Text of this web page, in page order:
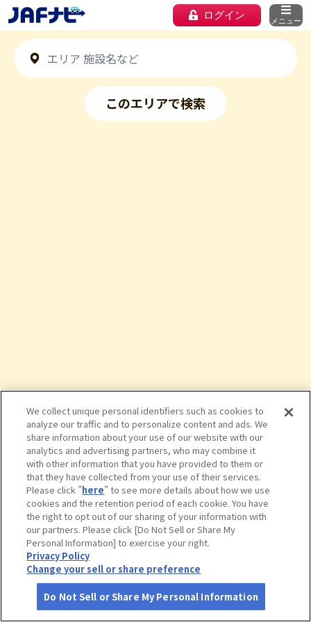
ログイン メニュー
このエリアで検索
タップで詳細を見る
郡山城跡
さがす コース作成 アカウント 地図 お役立ち
We collect unique personal identifiers such as cookies to
analyze our traffic and to personalize content and ads. We
share information about your use of our website with our
analytics and advertising partners, who may combine it
with other information that you have provided to them or
that they have collected from your use of their services.
Please click "here" to see more details about how we use
cookies and the retention period of each cookie. You have
the right to opt out of our sharing of your information with
our partners. Please click [Do Not Sell or Share My
Personal Information] to exercise your right.
Privacy Policy
Change your sell or share preference
Do Not Sell or Share My Personal Information